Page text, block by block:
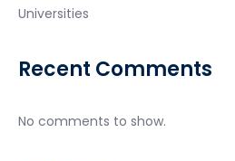
Universities
Recent Comments
No comments to show.